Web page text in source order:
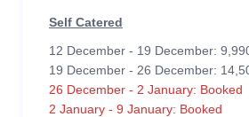
Self Catered
12 December - 19 December:
19 December - 26 December:
26 December - 2 January: Booked
2 January - 9 January: Booked